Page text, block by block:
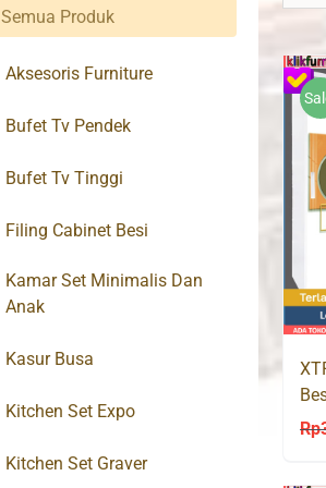
Rp
Semua Produk
Aksesoris Furniture
Bufet Tv Pendek
Bufet Tv Tinggi
Filing Cabinet Besi
Kamar Set Minimalis Dan
Anak
Kasur Busa
Kitchen Set Expo
Kitchen Set Graver